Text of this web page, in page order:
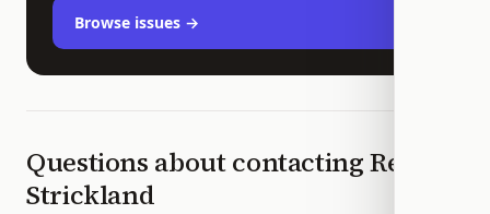
Browse issues →
Questions about contactingRep.
Strickland